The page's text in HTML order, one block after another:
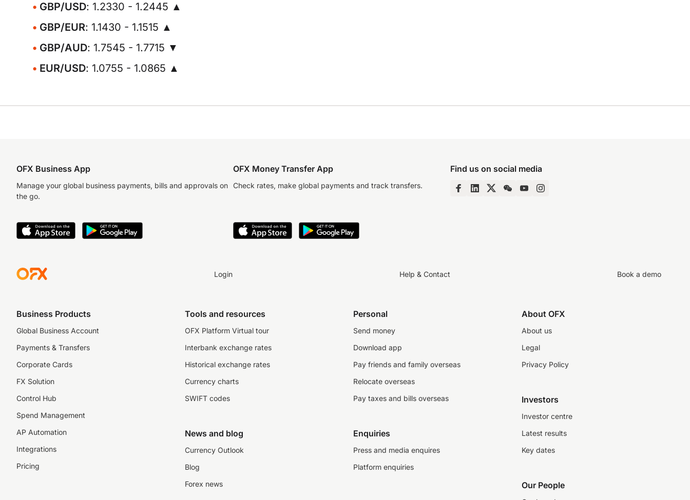
GBP/USD: 1.2330 - 1.2445 ▲
GBP/EUR: 1.1430 - 1.1515 ▲
GBP/AUD: 1.7545 - 1.7715 ▼
EUR/USD: 1.0755 - 1.0865 ▲
OFX Business App
Manage your global business payments, bills and approvals on
the go.
OFX Money Transfer App
Check rates, make global payments and track transfers.
Find us on social media
Login Help & Contact Book a demo
Business Products
Global Business Account
Payments & Transfers
Corporate Cards
FX Solution
Control Hub
Spend Management
AP Automation
Integrations
Pricing
Tools and resources
OFX Platform Virtual tour
Interbank exchange rates
Historical exchange rates
Currency charts
SWIFT codes
News and blog
Currency Outlook
Blog
Forex news
Personal
Send money
Download app
Pay friends and family overseas
Relocate overseas
Pay taxes and bills overseas
Enquiries
Press and media enquires
Platform enquiries
About OFX
About us
Legal
Privacy Policy
Investors
Investor centre
Latest results
Key dates
Our People